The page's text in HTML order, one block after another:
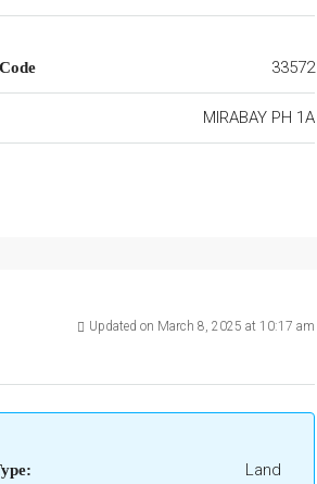
33572
MIRABAY PH 1A
Updated on March 8, 2025 at 10:17 am
Land